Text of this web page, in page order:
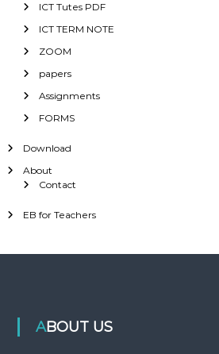
ICT Tutes PDF
ICT TERM NOTE
ZOOM
papers
Assignments
FORMS
Download
About
Contact
EB for Teachers
ABOUT US